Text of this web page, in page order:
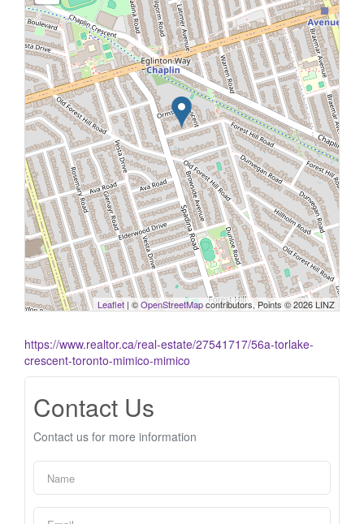
Leaflet | ©OpenStreetMapcontributors, Points © 2026 LINZ
https://www.realtor.ca/real-estate/27541717/56a-torlake-
crescent-toronto-mimico-mimico
Contact Us
Contact us for more information